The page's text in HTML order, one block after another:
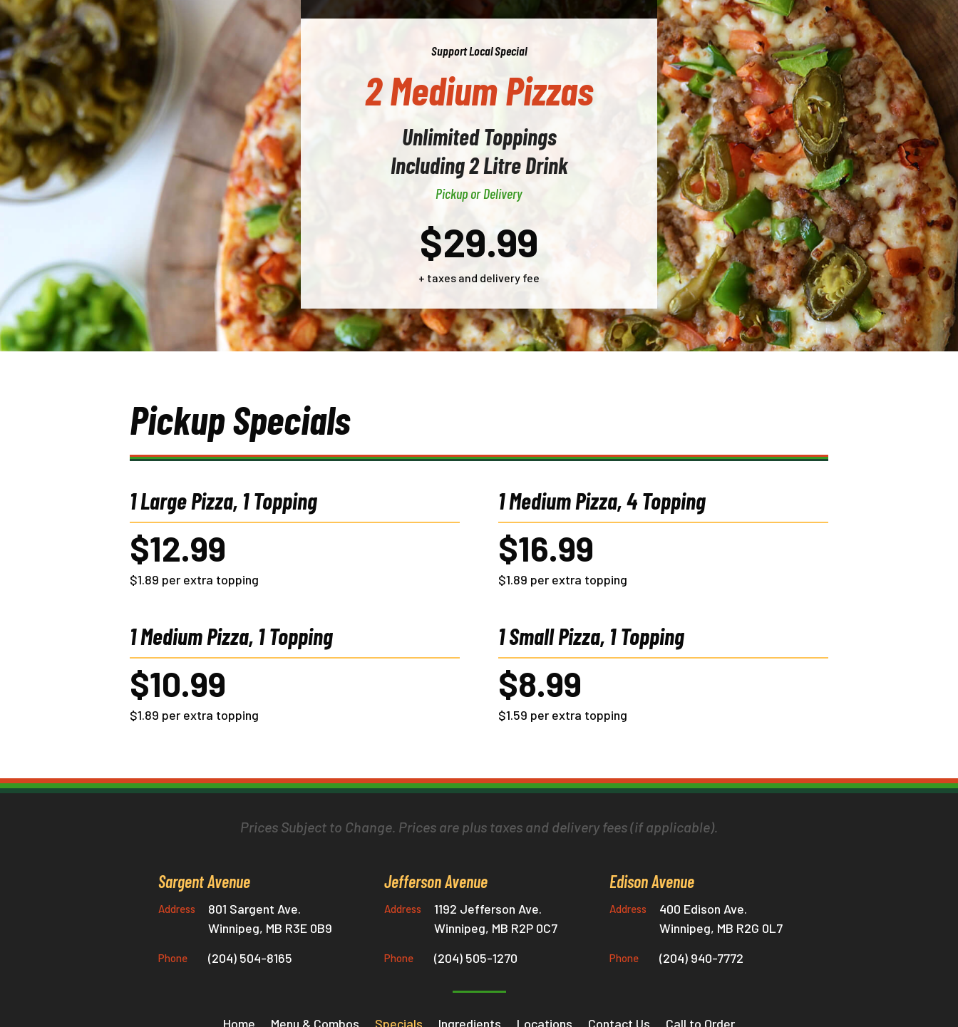
Support Local Special
2 Medium Pizzas
Unlimited Toppings
Including 2 Litre Drink
Pickup or Delivery
$29.99
+ taxes and delivery fee
Pickup Specials
1 Large Pizza, 1 Topping
$12.99
$1.89 per extra topping
1 Medium Pizza, 4 Topping
$16.99
$1.89 per extra topping
1 Medium Pizza, 1 Topping
$10.99
$1.89 per extra topping
1 Small Pizza, 1 Topping
$8.99
$1.59 per extra topping
Prices Subject to Change. Prices are plus taxes and delivery fees (if applicable).
Sargent Avenue
Address
801 Sargent Ave.
Winnipeg, MB R3E 0B9
Phone (204) 504-8165
Jefferson Avenue
Address
1192 Jefferson Ave.
Winnipeg, MB R2P 0C7
Phone (204) 505-1270
Edison Avenue
Address
400 Edison Ave.
Winnipeg, MB R2G 0L7
Phone (204) 940-7772
Home Menu & Combos Specials Ingredients Locations Contact Us Call to Order